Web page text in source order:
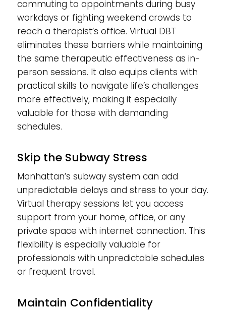
commuting to appointments during busy
workdays or fighting weekend crowds to
reach a therapist’s office. Virtual DBT
eliminates these barriers while maintaining
the same therapeutic effectiveness as in-
person sessions. It also equips clients with
practical skills to navigate life’s challenges
more effectively, making it especially
valuable for those with demanding
schedules.
Skip the Subway Stress
Manhattan’s subway system can add
unpredictable delays and stress to your day.
Virtual therapy sessions let you access
support from your home, office, or any
private space with internet connection. This
flexibility is especially valuable for
professionals with unpredictable schedules
or frequent travel.
Maintain Confidentiality